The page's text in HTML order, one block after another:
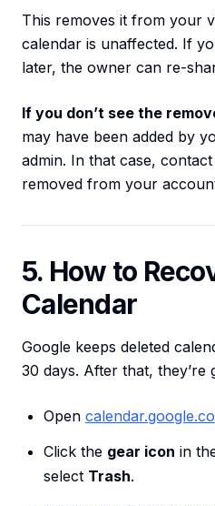
This removes it from your
calendar is unaffected. If
later, the owner can re-
If you don’t see the
may have been added by
admin. In that case,
removed from your
5. How to
Calendar
Google keeps deleted
30 days. After that, they’re
Open
Click the gear icon in
select Trash.